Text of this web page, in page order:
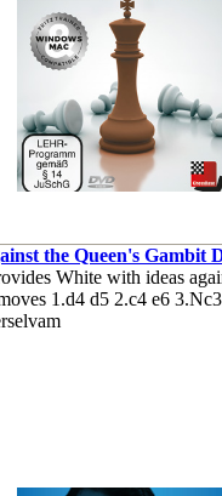
the Queen's Gambit
White with ideas
1.d4 d5 2.c4 e6